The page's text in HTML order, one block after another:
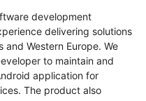
development
delivering solutions
Western Europe. We
to maintain and
application for
The product also